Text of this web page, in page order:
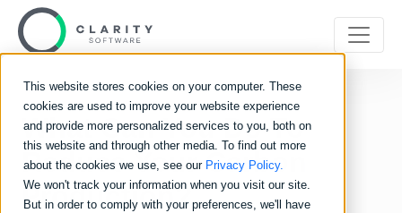
This website stores cookies on your computer. These
cookies are used to improve your website experience
and provide more personalized services to you, both on
this website and through other media. To find out more
about the cookies we use, see our Privacy Policy.
We won't track your information when you visit our site.
But in order to comply with your preferences, we'll have
What Can You Do To
Reduce Your Carbon
Production?